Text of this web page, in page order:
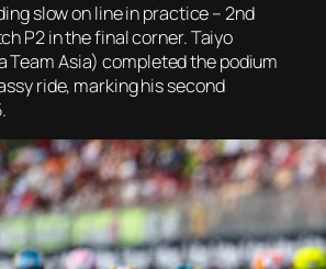
slow on line in practice – 2nd
P2 in the final corner. Taiyo
Team Asia) completed the podium
ride, marking his second